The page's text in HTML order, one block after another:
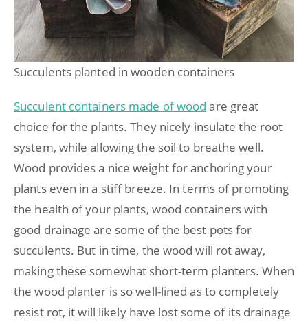
Succulents planted in wooden containers
Succulent containers made of wood are great
choice for the plants. They nicely insulate the root
system, while allowing the soil to breathe well.
Wood provides a nice weight for anchoring your
plants even in a stiff breeze. In terms of promoting
the health of your plants, wood containers with
good drainage are some of the best pots for
succulents. But in time, the wood will rot away,
making these somewhat short-term planters. When
the wood planter is so well-lined as to completely
resist rot, it will likely have lost some of its drainage